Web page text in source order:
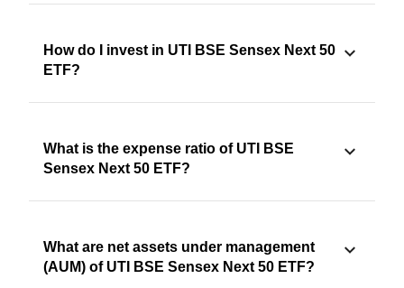
How do I invest in UTI BSE Sensex Next 50
ETF?
What is the expense ratio of UTI BSE
Sensex Next 50 ETF?
What are net assets under management
(AUM) of UTI BSE Sensex Next 50 ETF?